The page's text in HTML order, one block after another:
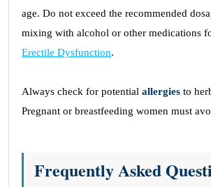
age. Do not exceed the recommended
mixing with alcohol or other medications
Erectile Dysfunction.
Always check for potential allergies to
Pregnant or breastfeeding women must
Frequently Asked